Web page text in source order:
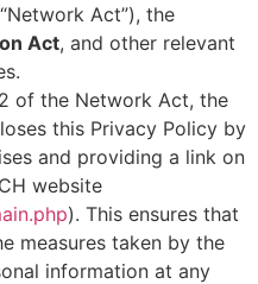
Act”), the
Act, and other relevant
of the Network Act, the
this Privacy Policy by
and providing a link on
website
). This ensures that
measures taken by the
information at any